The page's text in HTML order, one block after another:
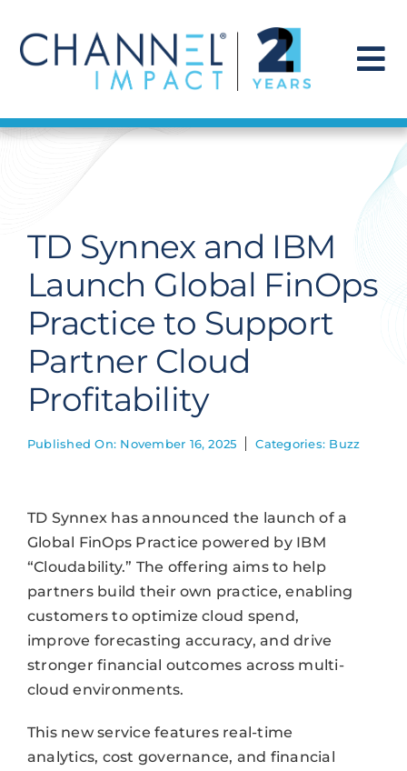
content
Find a Solution
Get Hired
Contact Us
TD Synnex and IBM
Launch Global FinOps
Practice to Support
Partner Cloud
Profitability
Published On: November 16, 2025 Categories: Buzz
TD Synnex has announced the launch of a
Global FinOps Practice powered by IBM
“Cloudability.” The offering aims to help
partners build their own practice, enabling
customers to optimize cloud spend,
improve forecasting accuracy, and drive
stronger financial outcomes across multi-
cloud environments.
This new service features real-time
analytics, cost governance, and financial